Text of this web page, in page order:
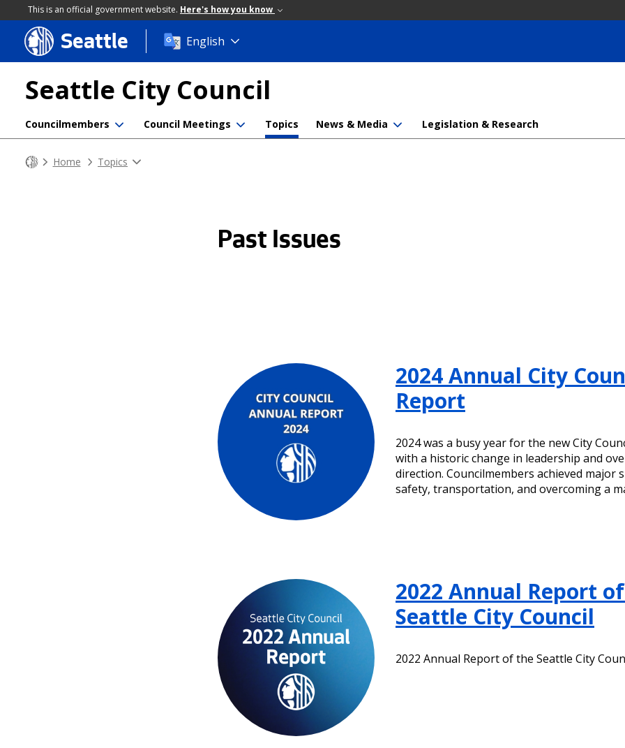
This is an official government website. Here's how you know
Skip
to
content
Seattle English
Seattle City Council
Councilmembers Council Meetings Topics News & Media Legislation & Research
Home Topics
Past Issues
2024 Annual City
Report
2024 was a busy year for the new City
with a historic change in leadership and
direction. Councilmembers achieved major
safety, transportation, and overcoming a
2022 Annual Report
Seattle City Council
2022 Annual Report of the Seattle City